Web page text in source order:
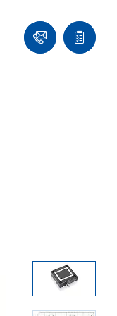
Contact
Quote
list